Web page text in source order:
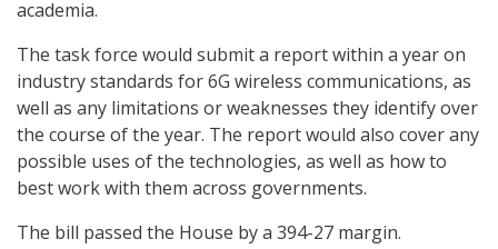
academia.
The task force would submit a report within a year on
industry standards for 6G wireless communications, as
well as any limitations or weaknesses they identify over
the course of the year. The report would also cover any
possible uses of the technologies, as well as how to
best work with them across governments.
The bill passed the House by a 394-27 margin.